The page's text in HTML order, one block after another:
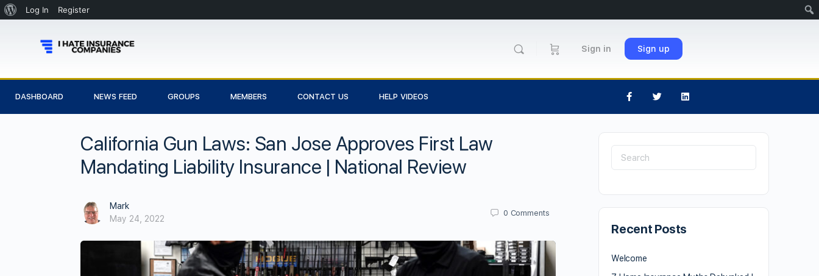
Log In Register
Sign in Sign up
DASHBOARD NEWS FEED GROUPS MEMBERS CONTACT US HELP VIDEOS
California Gun Laws: San Jose Approves First Law
Mandating Liability Insurance | National Review
Mark
May 24, 2022
0 Comments
Recent Posts
Welcome